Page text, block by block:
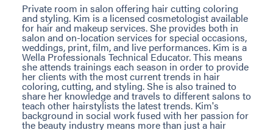
Private room in salon offering hair cutting coloring
and styling. Kim is a licensed cosmetologist available
for hair and makeup services. She provides both in
salon and on-location services for special occasions,
weddings, print, film, and live performances. Kim is a
Wella Professionals Technical Educator. This means
she attends trainings each season in order to provide
her clients with the most current trends in hair
coloring, cutting, and styling. She is also trained to
share her knowledge and travels to different salons to
teach other hairstylists the latest trends. Kim's
background in social work fused with her passion for
the beauty industry means more than just a hair